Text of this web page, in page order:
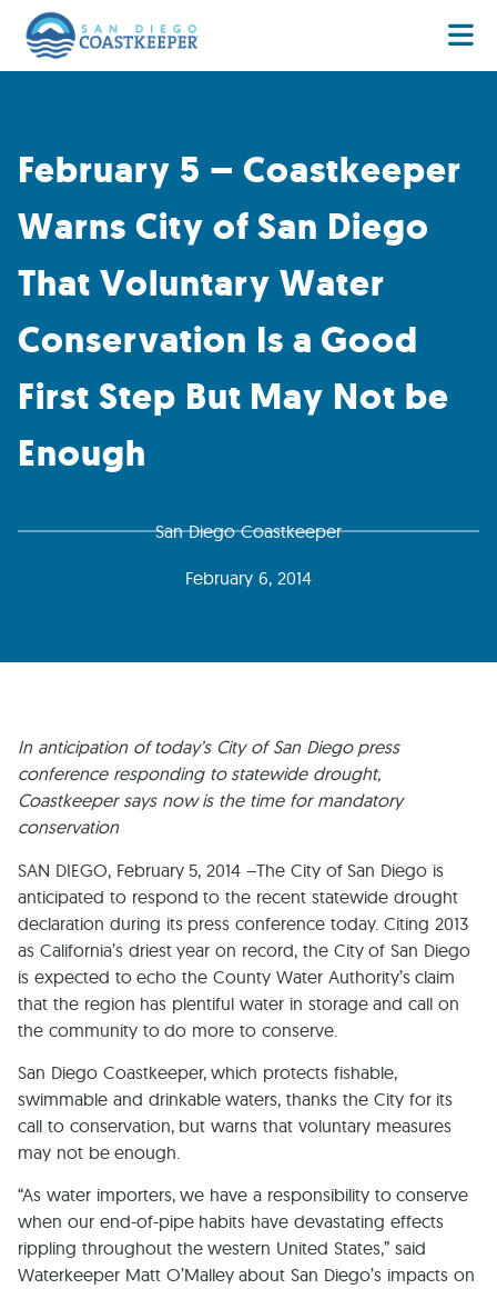
February 5 – Coastkeeper
Warns City of San Diego
That Voluntary Water
Conservation Is a Good
First Step But May Not be
Enough
San Diego Coastkeeper
February 6, 2014
In anticipation of today’s City of San Diego press
conference responding to statewide drought,
Coastkeeper says now is the time for mandatory
conservation
SAN DIEGO, February 5, 2014 –The City of San Diego is
anticipated to respond to the recent statewide drought
declaration during its press conference today. Citing 2013
as California’s driest year on record, the City of San Diego
is expected to echo the County Water Authority’s claim
that the region has plentiful water in storage and call on
the community to do more to conserve.
San Diego Coastkeeper, which protects fishable,
swimmable and drinkable waters, thanks the City for its
call to conservation, but warns that voluntary measures
may not be enough.
“As water importers, we have a responsibility to conserve
when our end-of-pipe habits have devastating effects
rippling throughout the western United States,” said
Waterkeeper Matt O’Malley about San Diego’s impacts on